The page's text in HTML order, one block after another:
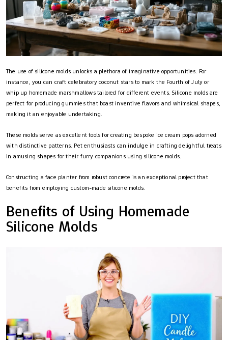
The use of silicone molds unlocks a plethora of imaginative opportunities. For
instance, you can craft celebratory coconut stars to mark the Fourth of July or
whip up homemade marshmallows tailored for different events. Silicone molds are
perfect for producing gummies that boast inventive flavors and whimsical shapes,
making it an enjoyable undertaking.
These molds serve as excellent tools for creating bespoke ice cream pops adorned
with distinctive patterns. Pet enthusiasts can indulge in crafting delightful treats
in amusing shapes for their furry companions using silicone molds.
Constructing a face planter from robust concrete is an exceptional project that
benefits from employing custom-made silicone molds.
Benefits of Using Homemade
Silicone Molds